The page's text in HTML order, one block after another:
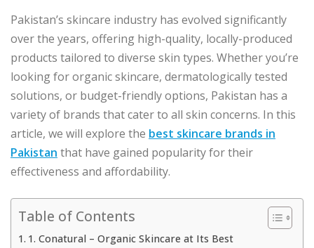
Pakistan’s skincare industry has evolved significantly
over the years, offering high-quality, locally-produced
products tailored to diverse skin types. Whether you’re
looking for organic skincare, dermatologically tested
solutions, or budget-friendly options, Pakistan has a
variety of brands that cater to all skin concerns. In this
article, we will explore the best skincare brands in
Pakistan that have gained popularity for their
effectiveness and affordability.
Table of Contents
1. Conatural – Organic Skincare at Its Best